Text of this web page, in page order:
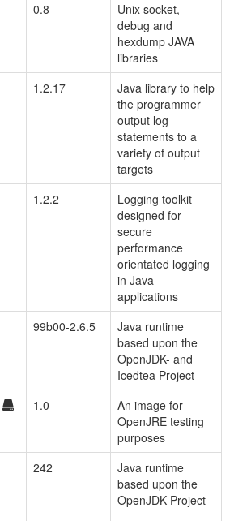
0.8
Unix socket,
debug and
hexdump JAVA
libraries
1.2.17
Java library to help
the programmer
output log
statements to a
variety of output
targets
1.2.2
Logging toolkit
designed for
secure
performance
orientated logging
in Java
applications
99b00-2.6.5
Java runtime
based upon the
OpenJDK- and
Icedtea Project
1.0
An image for
OpenJRE testing
purposes
242
Java runtime
based upon the
OpenJDK Project